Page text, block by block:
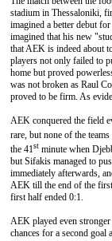
stadium in Thessaloniki,
imagined a better debut
imagined that his new
that AEK is indeed about
players not only failed to
home but proved
was not broken as Raul
proved to be firm. As
AEK conquered the field
rare, but none of the
the 41st minute when
but Sifakis managed to
immediately afterwards,
AEK till the end of the
first half ended 0:1.
ΑΕΚ played even
chances for a second